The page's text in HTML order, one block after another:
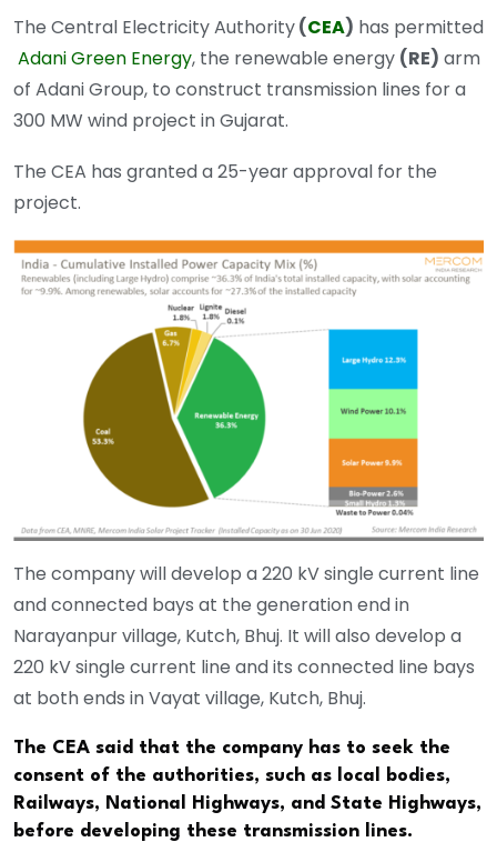
The Central Electricity Authority(CEA) has permitted
Adani Green Energy, the renewable energy (RE) arm
of Adani Group, to construct transmission lines for a
300 MW wind project in Gujarat.
The CEA has granted a 25-year approval for the
project.
The company will develop a 220 kV single current line
and connected bays at the generation end in
Narayanpur village, Kutch, Bhuj. It will also develop a
220 kV single current line and its connected line bays
at both ends in Vayat village, Kutch, Bhuj.
The CEA said that the company has to seek the
consent of the authorities, such as local bodies,
Railways, National Highways, and State Highways,
before developing these transmission lines.